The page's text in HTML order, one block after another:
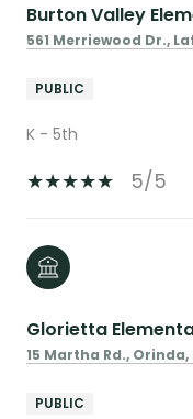
Burton Valley
561 Merriewood Dr.,
PUBLIC
K - 5th
5/5
Glorietta
15 Martha Rd., Orinda,
PUBLIC